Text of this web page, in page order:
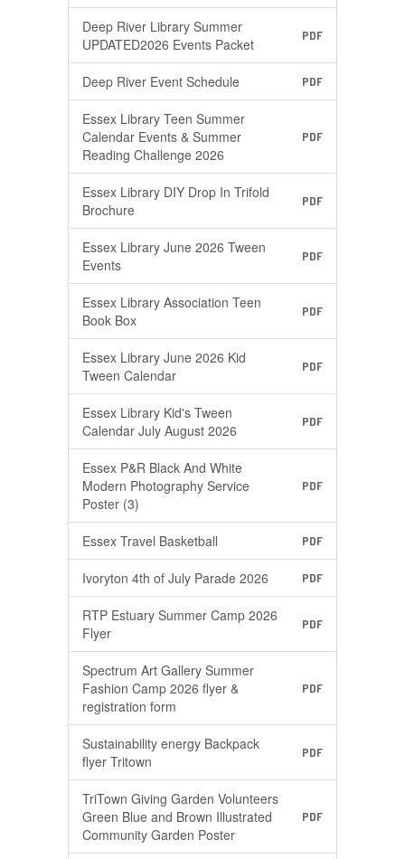
Deep River Library Summer
UPDATED2026 Events Packet
PDF
Deep River Event Schedule PDF
Essex Library Teen Summer
Calendar Events & Summer
Reading Challenge 2026
PDF
Essex Library DIY Drop In Trifold
Brochure
PDF
Essex Library June 2026 Tween
Events
PDF
Essex Library Association Teen
Book Box
PDF
Essex Library June 2026 Kid
Tween Calendar
PDF
Essex Library Kid's Tween
Calendar July August 2026
PDF
Essex P&R Black And White
Modern Photography Service
Poster (3)
PDF
Essex Travel Basketball PDF
Ivoryton 4th of July Parade 2026 PDF
RTP Estuary Summer Camp 2026
Flyer
PDF
Spectrum Art Gallery Summer
Fashion Camp 2026 flyer &
registration form
PDF
Sustainability energy Backpack
flyer Tritown
PDF
TriTown Giving Garden Volunteers
Green Blue and Brown Illustrated
Community Garden Poster
PDF